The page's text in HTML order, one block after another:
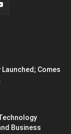
Launched; Comes
Business